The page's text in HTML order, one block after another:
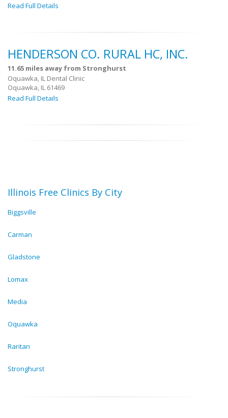
Read Full Details
HENDERSON CO. RURAL HC, INC.
11.65 miles away from Stronghurst
Oquawka, IL Dental Clinic
Oquawka, IL 61469
Read Full Details
Illinois Free Clinics By City
Biggsville
Carman
Gladstone
Lomax
Media
Oquawka
Raritan
Stronghurst